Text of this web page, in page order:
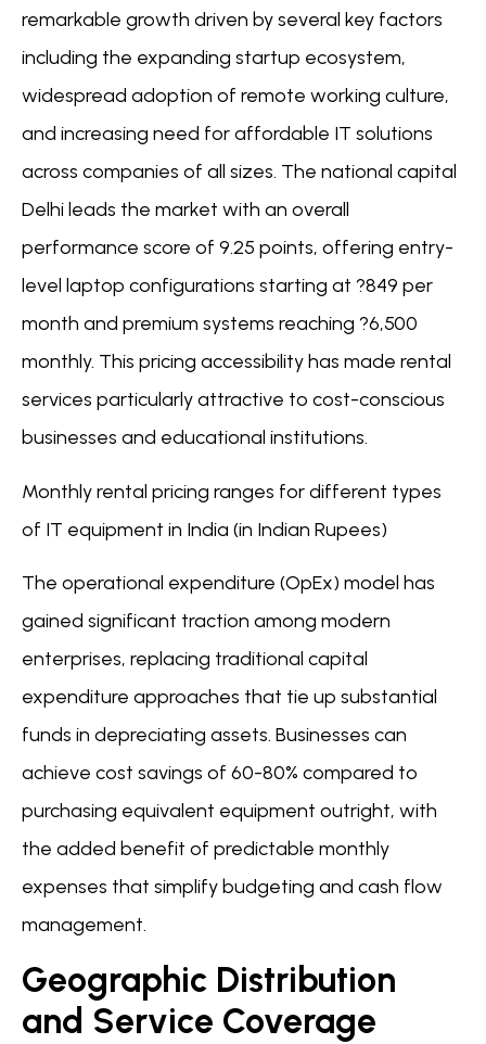
remarkable growth driven by several key factors
including the expanding startup ecosystem,
widespread adoption of remote working culture,
and increasing need for affordable IT solutions
across companies of all sizes. The national capital
Delhi leads the market with an overall
performance score of 9.25 points, offering entry-
level laptop configurations starting at ?849 per
month and premium systems reaching ?6,500
monthly. This pricing accessibility has made rental
services particularly attractive to cost-conscious
businesses and educational institutions.
Monthly rental pricing ranges for different types
of IT equipment in India (in Indian Rupees)
The operational expenditure (OpEx) model has
gained significant traction among modern
enterprises, replacing traditional capital
expenditure approaches that tie up substantial
funds in depreciating assets. Businesses can
achieve cost savings of 60-80% compared to
purchasing equivalent equipment outright, with
the added benefit of predictable monthly
expenses that simplify budgeting and cash flow
management.
Geographic Distribution
and Service Coverage